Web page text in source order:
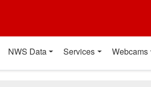
NWS Data Services Webcams